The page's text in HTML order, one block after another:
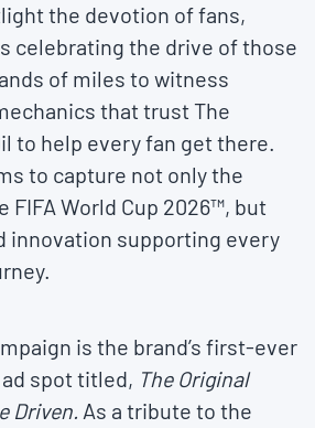
the devotion of fans,
celebrating the drive of those
of miles to witness
that trust The
to help every fan get there.
to capture not only the
World Cup 2026™, but
innovation supporting every
is the brand’s first-ever
ad spot titled, The Original
Driven. As a tribute to the